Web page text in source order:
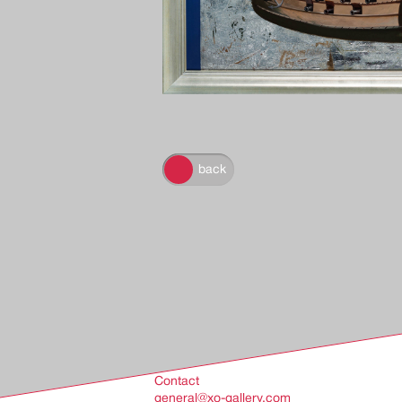
back
Contact
general@xo-gallery.com